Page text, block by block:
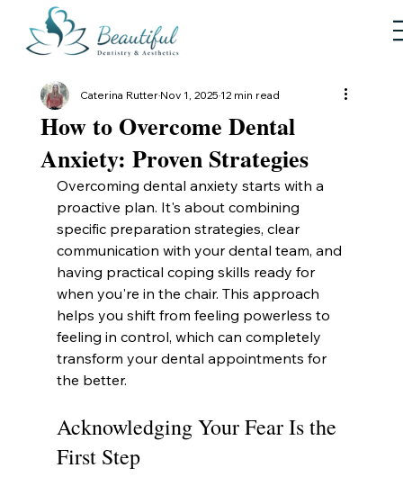
How to Overcome Dental
Anxiety: Proven Strategies
Caterina RutterNov 1, 202512 min read
Overcoming dental anxiety starts with a
proactive plan. It's about combining
specific preparation strategies, clear
communication with your dental team, and
having practical coping skills ready for
when you're in the chair. This approach
helps you shift from feeling powerless to
feeling in control, which can completely
transform your dental appointments for
the better.
Acknowledging Your Fear Is the
First Step